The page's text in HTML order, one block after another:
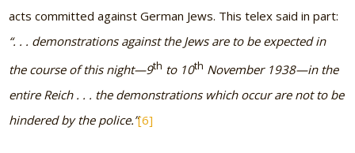
acts committed against German Jews. This telex said in part:
“. . . demonstrations against the Jews are to be expected in
the course of this night—9th to 10th November 1938—in the
entire Reich . . . the demonstrations which occur are not to be
hindered by the police.”[6]